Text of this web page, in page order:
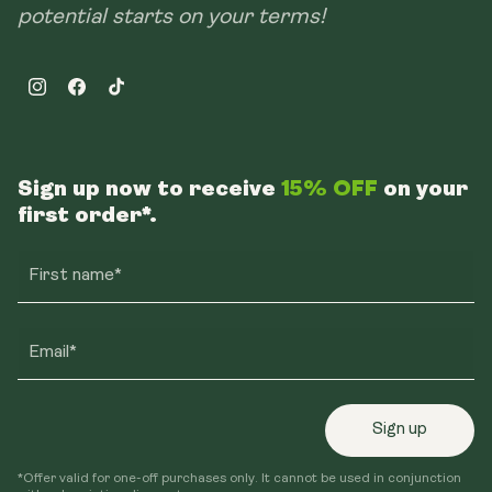
potential starts on your terms!
InstagramFacebookTikTok
Sign up now to receive 15% OFF on your
first order*.
First name*
Email*
Sign up
*Offer valid for one-off purchases only. It cannot be used in conjunction